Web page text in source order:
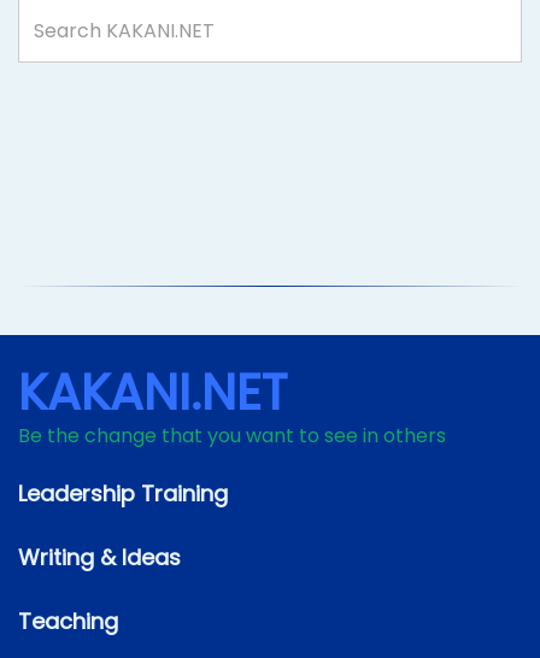
KAKANI.NET
Be the change that you want to see in others
Leadership Training
Writing & Ideas
Teaching